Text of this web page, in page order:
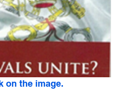
on the image.